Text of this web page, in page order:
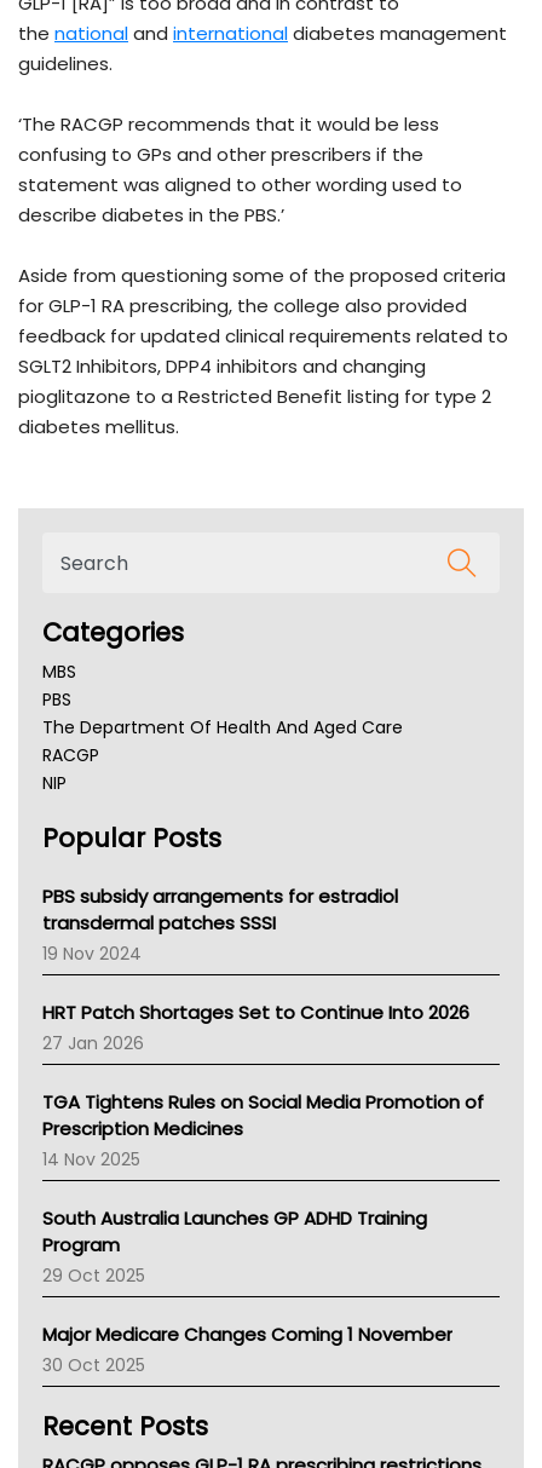
the nationaland internationaldiabetes management
guidelines.
‘The RACGP recommends that it would be less
confusing to GPs and other prescribers if the
statement was aligned to other wording used to
describe diabetes in the PBS.’
Aside from questioning some of the proposed criteria
for GLP-1 RA prescribing, the college also provided
feedback for updated clinical requirements related to
SGLT2 Inhibitors, DPP4 inhibitors and changing
pioglitazone to a Restricted Benefit listing for type 2
diabetes mellitus.
Categories
MBS
PBS
The Department Of Health And Aged Care
RACGP
NIP
NSW Health
Victoria Health
Tasmania News
Western Australia
SA Health
NT HEALTH
Pharmacy Board Of Ahpra
National Asthma Council
NT
AMA
NACCHO
BCNA
Asthma Australia
LFA
Palliative Care
AIHW
Children's Health Queenland
CHF
Popular Posts
PBS subsidy arrangements for estradiol
transdermal patches SSSI
19 Nov 2024
HRT Patch Shortages Set to Continue Into 2026
27 Jan 2026
TGA Tightens Rules on Social Media Promotion of
Prescription Medicines
14 Nov 2025
South Australia Launches GP ADHD Training
Program
29 Oct 2025
Major Medicare Changes Coming 1 November
30 Oct 2025
Recent Posts